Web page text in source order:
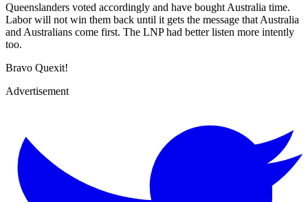
Queenslanders voted accordingly and have bought Australia time.
Labor will not win them back until it gets the message that Australia
and Australians come first. The LNP had better listen more intently
too.
Bravo Quexit!
Advertisement